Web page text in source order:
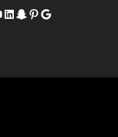
LinkedIn Snapchat Pinterest Google